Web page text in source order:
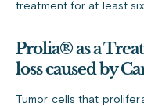
treatment for at least six
Prolia® as a
loss caused by
Tumor cells that